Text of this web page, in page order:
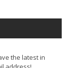
the latest in